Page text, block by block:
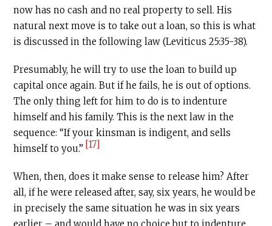
now has no cash and no real property to sell. His
natural next move is to take out a loan, so this is what
is discussed in the following law (Leviticus 25:35-38).
Presumably, he will try to use the loan to build up
capital once again. But if he fails, he is out of options.
The only thing left for him to do is to indenture
himself and his family. This is the next law in the
sequence: “If your kinsman is indigent, and sells
himself to you.” [17]
When, then, does it make sense to release him? After
all, if he were released after, say, six years, he would be
in precisely the same situation he was in six years